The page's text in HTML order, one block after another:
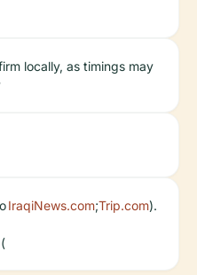
locally, as timings may
IraqiNews.com;Trip.com).